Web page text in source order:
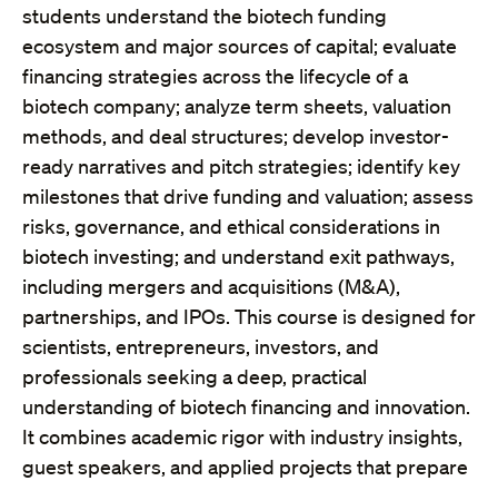
students understand the biotech funding
ecosystem and major sources of capital; evaluate
financing strategies across the lifecycle of a
biotech company; analyze term sheets, valuation
methods, and deal structures; develop investor-
ready narratives and pitch strategies; identify key
milestones that drive funding and valuation; assess
risks, governance, and ethical considerations in
biotech investing; and understand exit pathways,
including mergers and acquisitions (M&A),
partnerships, and IPOs. This course is designed for
scientists, entrepreneurs, investors, and
professionals seeking a deep, practical
understanding of biotech financing and innovation.
It combines academic rigor with industry insights,
guest speakers, and applied projects that prepare